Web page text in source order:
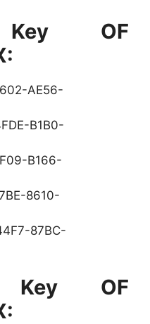
Key OF
AE56-
B1B0-
B166-
8610-
87BC-
Key OF